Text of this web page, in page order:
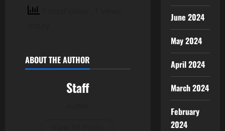
ABOUT THE AUTHOR
Staff
June 2024
May 2024
April 2024
March 2024
February
2024